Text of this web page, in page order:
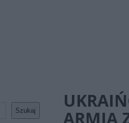
Szukaj
ARMIA